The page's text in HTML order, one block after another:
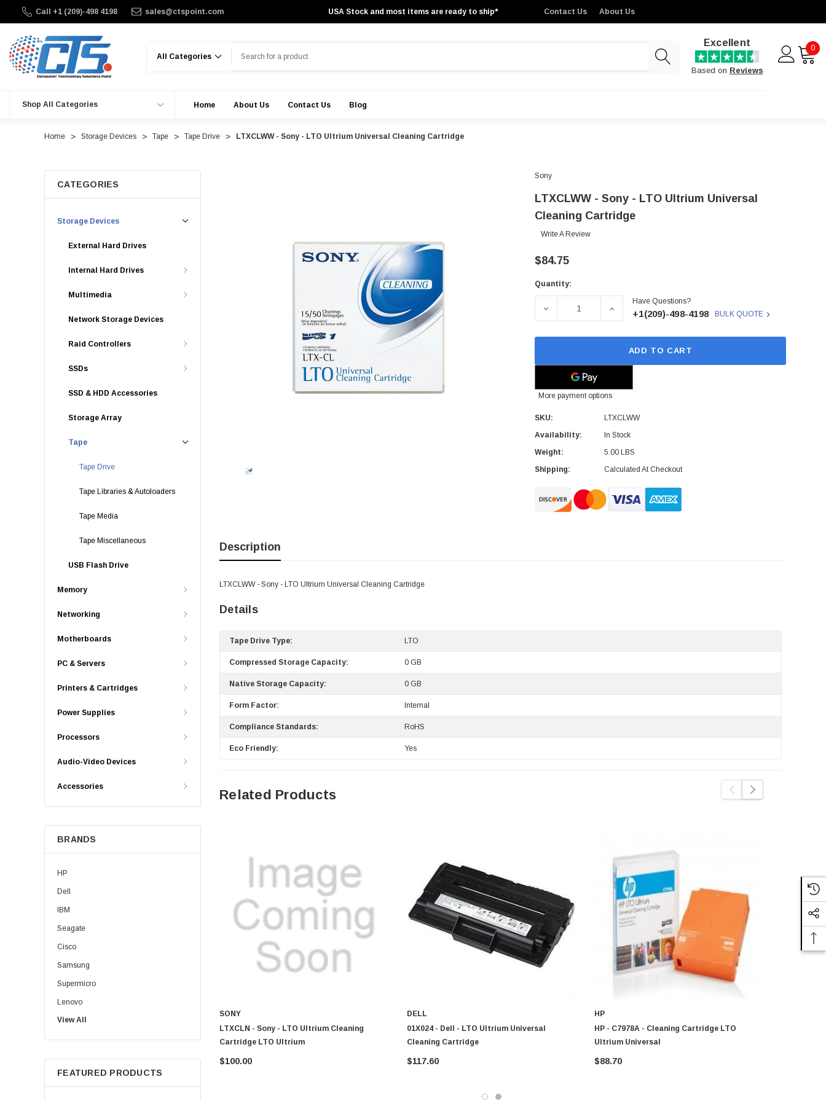
Call +1 (209)-498 4198 sales@ctspoint.com USA Stock and most items are ready to ship* Contact Us About Us
Excellent
Based on Reviews
0
Shop All Categories Home About Us Contact Us Blog
Home Storage Devices Tape Tape Drive LTXCLWW - Sony - LTO Ultrium Universal Cleaning Cartridge
CATEGORIES
Storage Devices
External Hard Drives
Internal Hard Drives
Multimedia
Network Storage Devices
Raid Controllers
SSDs
SSD & HDD Accessories
Storage Array
Tape
Tape Drive
Tape Libraries & Autoloaders
Tape Media
Tape Miscellaneous
USB Flash Drive
Memory
Networking
Motherboards
PC & Servers
Printers & Cartridges
Power Supplies
Processors
Audio-Video Devices
Accessories
BRANDS
HP
Dell
IBM
Seagate
Cisco
Samsung
Supermicro
Lenovo
Sun
Intel
Apple
Micron
View All
FEATURED PRODUCTS
Sony
LTXCLWW - Sony - LTO Ultrium Universal
Cleaning Cartridge
Write A Review
$84.75
Current
Quantity:
DECREASE QUANTITY OF LTXCLWW - SONY - LTO ULTRIUM
INCREASE QUANTITY OF LTXCLWW - SONY -
Have Questions?
+1(209)-498-4198 BULK QUOTE
ADD TO CART
More payment options
SKU:
LTXCLWW
Availability:
In Stock
Weight:
5.00 LBS
Shipping:
Calculated At Checkout
Description
LTXCLWW - Sony - LTO Ultrium Universal Cleaning Cartridge
Details
Tape Drive Type: LTO
Compressed Storage Capacity: 0 GB
Native Storage Capacity: 0 GB
Form Factor: Internal
Compliance Standards: RoHS
Eco Friendly: Yes
Related Products
SONY
LTXCLN - Sony - LTO Ultrium Cleaning
Cartridge LTO Ultrium
$100.00
DELL
01X024 - Dell - LTO Ultrium Universal
Cleaning Cartridge
$117.60
HP
HP - C7978A - Cleaning Cartridge LTO
Ultrium Universal
$88.70